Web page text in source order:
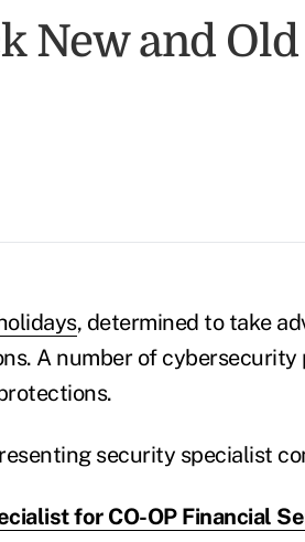
New and Old
, determined to take
A number of cybersecurity
security specialist
for CO-OP Financial